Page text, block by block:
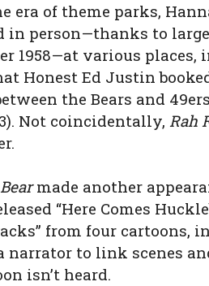
era of theme parks,
in person—thanks to
1958—at various
Honest Ed Justin
the Bears and
Not coincidentally, Rah
made another
“Here Comes
from four cartoons,
narrator to link scenes
isn’t heard.